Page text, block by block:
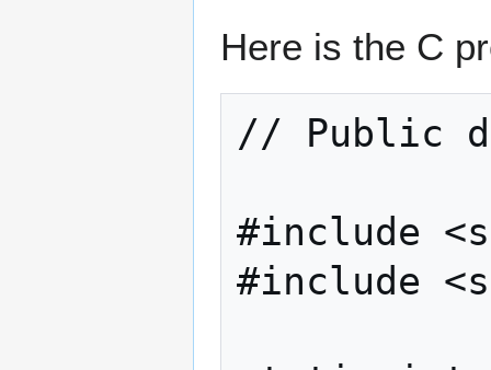
Here is the C
// Public
#include
#include